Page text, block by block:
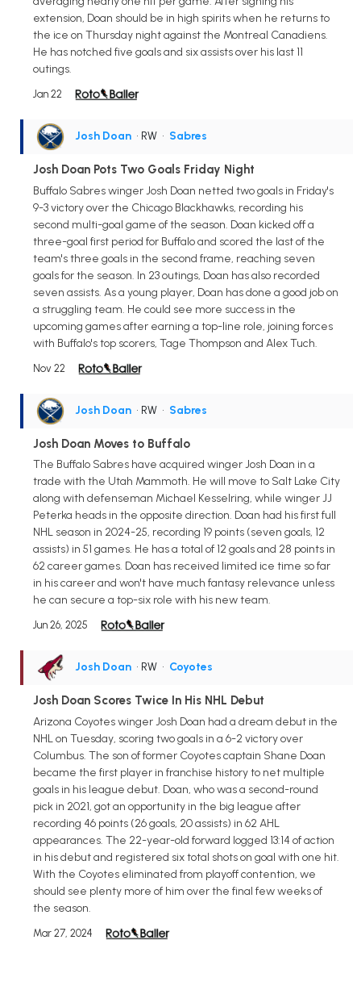
extension, Doan should be in high spirits when he returns to
the ice on Thursday night against the Montreal Canadiens.
He has notched five goals and six assists over his last 11
outings.
Jan 22
Josh Doan • RW • Sabres
Josh Doan Pots Two Goals Friday Night
Buffalo Sabres winger Josh Doan netted two goals in Friday's
9-3 victory over the Chicago Blackhawks, recording his
second multi-goal game of the season. Doan kicked off a
three-goal first period for Buffalo and scored the last of the
team's three goals in the second frame, reaching seven
goals for the season. In 23 outings, Doan has also recorded
seven assists. As a young player, Doan has done a good job on
a struggling team. He could see more success in the
upcoming games after earning a top-line role, joining forces
with Buffalo's top scorers, Tage Thompson and Alex Tuch.
Nov 22
Josh Doan • RW • Sabres
Josh Doan Moves to Buffalo
The Buffalo Sabres have acquired winger Josh Doan in a
trade with the Utah Mammoth. He will move to Salt Lake City
along with defenseman Michael Kesselring, while winger JJ
Peterka heads in the opposite direction. Doan had his first full
NHL season in 2024-25, recording 19 points (seven goals, 12
assists) in 51 games. He has a total of 12 goals and 28 points in
62 career games. Doan has received limited ice time so far
in his career and won't have much fantasy relevance unless
he can secure a top-six role with his new team.
Jun 26, 2025
Josh Doan • RW • Coyotes
Josh Doan Scores Twice In His NHL Debut
Arizona Coyotes winger Josh Doan had a dream debut in the
NHL on Tuesday, scoring two goals in a 6-2 victory over
Columbus. The son of former Coyotes captain Shane Doan
became the first player in franchise history to net multiple
goals in his league debut. Doan, who was a second-round
pick in 2021, got an opportunity in the big league after
recording 46 points (26 goals, 20 assists) in 62 AHL
appearances. The 22-year-old forward logged 13:14 of action
in his debut and registered six total shots on goal with one hit.
With the Coyotes eliminated from playoff contention, we
should see plenty more of him over the final few weeks of
the season.
Mar 27, 2024